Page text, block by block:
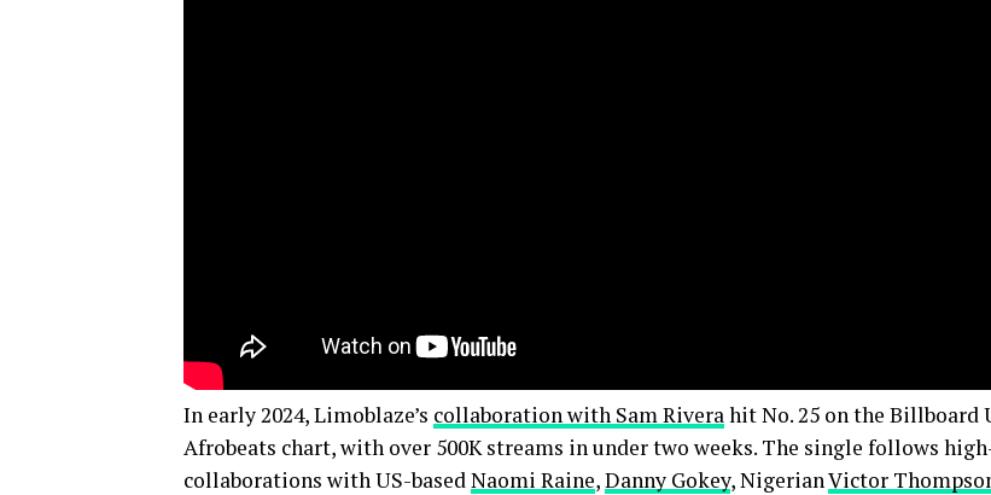
In early 2024, Limoblaze’s collaboration with Sam Riverahit No. 25 on the Billboard
Afrobeats chart, with over 500K streams in under two weeks. The single follows
collaborations with US-basedNaomi Raine,Danny Gokey, NigerianVictor